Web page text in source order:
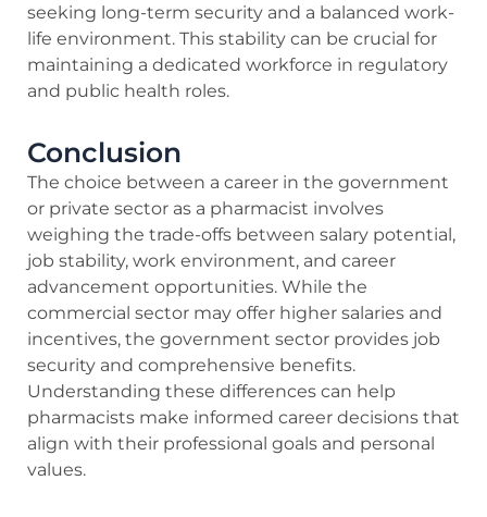
seeking long-term security and a balanced work-
life environment. This stability can be crucial for
maintaining a dedicated workforce in regulatory
and public health roles.
Conclusion
The choice between a career in the government
or private sector as a pharmacist involves
weighing the trade-offs between salary potential,
job stability, work environment, and career
advancement opportunities. While the
commercial sector may offer higher salaries and
incentives, the government sector provides job
security and comprehensive benefits.
Understanding these differences can help
pharmacists make informed career decisions that
align with their professional goals and personal
values.